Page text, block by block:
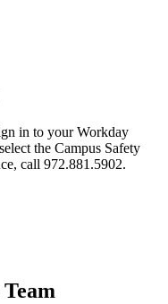
in to your Workday
the Campus Safety
call 972.881.5902.